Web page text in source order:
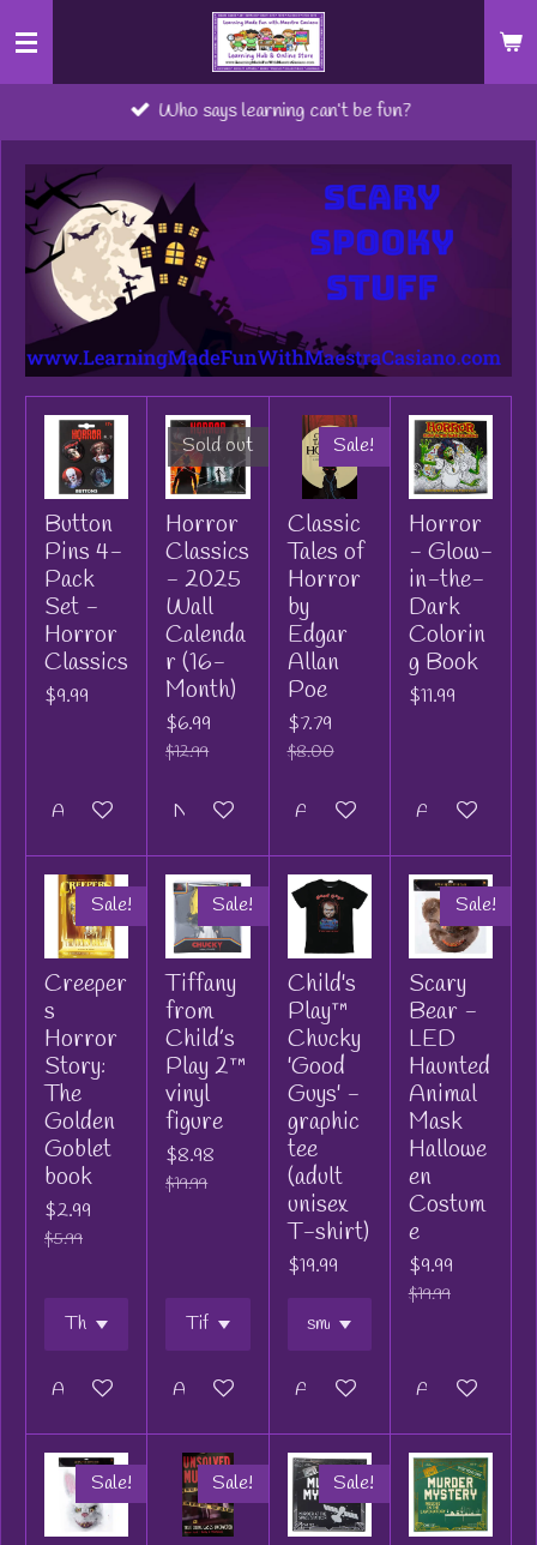
Skip
content
Who says learning can’t be fun?
Button
Pins 4-
Pack
Set -
Horror
Classics
$9.99
Add to cart
Sold out
Horror
Classics
- 2025
Wall
Calenda
r (16-
Month)
$6.99
$12.99
Notify me when available
Sale!
Classic
Tales of
Horror
by
Edgar
Allan
Poe
$7.79
$8.00
Add to cart
Horror
- Glow-
in-the-
Dark
Colorin
g Book
$11.99
Add to cart
Sale!
Creeper
s
Horror
Story:
The
Golden
Goblet
book
$2.99
$5.99
Add to cart
Sale!
Tiffany
from
Child’s
Play 2™
vinyl
figure
$8.98
$19.99
Add to cart
Child's
Play™
Chucky
'Good
Guys' -
graphic
tee
(adult
unisex
T-shirt)
$19.99
Add to cart
Sale!
Scary
Bear -
LED
Haunted
Animal
Mask
Hallowe
en
Costum
e
$9.99
$19.99
Add to cart
Sale! Sale! Sale!